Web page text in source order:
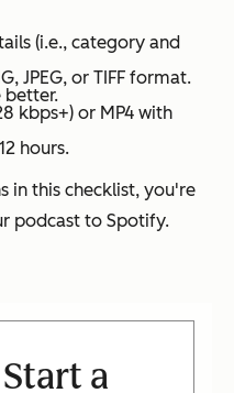
(i.e., category and
JPEG, or TIFF format.
better.
kbps+) or MP4 with
hours.
in this checklist, you're
podcast to Spotify.
a